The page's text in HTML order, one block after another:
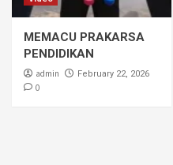
MEMACU PRAKARSA
PENDIDIKAN
admin February 22, 2026
0